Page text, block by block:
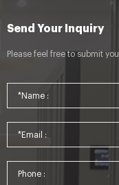
Send Your Inquiry
Please feel free to submit